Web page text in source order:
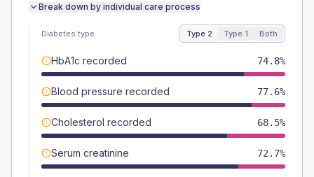
Break down by individual care process
Diabetes type Type 2 Type 1 Both
HbA1c recorded 74.8%
Blood pressure recorded 77.6%
Cholesterol recorded 68.5%
Serum creatinine 72.7%